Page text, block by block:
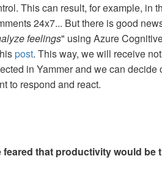
This can result, for example, in
24x7... But there is good
feelings" using Azure
post. This way, we will receive
in Yammer and we can
to respond and react.
feared that productivity would be